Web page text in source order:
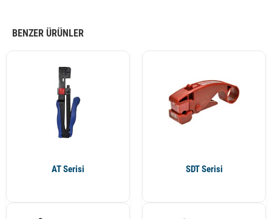
BENZER ÜRÜNLER
AT Serisi SDT Serisi